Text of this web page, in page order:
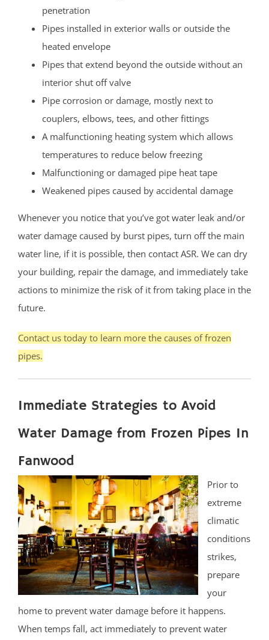
penetration
Pipes installed in exterior walls or outside the
heated envelope
Pipes that extend beyond the outside without an
interior shut off valve
Pipe corrosion or damage, mostly next to
couplers, elbows, tees, and other fittings
A malfunctioning heating system which allows
temperatures to reduce below freezing
Malfunctioning or damaged pipe heat tape
Weakened pipes caused by accidental damage
Whenever you notice that you’ve got water leak and/or
water damage caused by burst pipes, turn off the main
water line, if it is possible, then contact ASR. We can dry
your building, repair the damage, and immediately take
actions to minimize the risk of it from taking place in the
future.
Contact us today to learn more the causes of frozen
pipes.
Immediate Strategies to Avoid
Water Damage from Frozen Pipes In
Fanwood
Prior to
extreme
climatic
conditions
strikes,
prepare
your
home to prevent water damage before it happens.
When temps fall, act immediately to prevent water